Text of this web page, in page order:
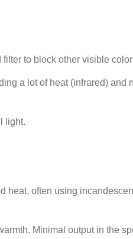
to block other visible
a lot of heat (infrared)
light.
heat, often using
Minimal output in the